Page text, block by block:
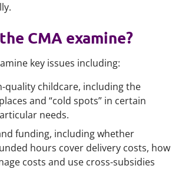
CMA examine?
key issues including:
quality childcare, including the
and “cold spots” in certain
needs.
funding, including whether
hours cover delivery costs, how
costs and use cross-subsidies